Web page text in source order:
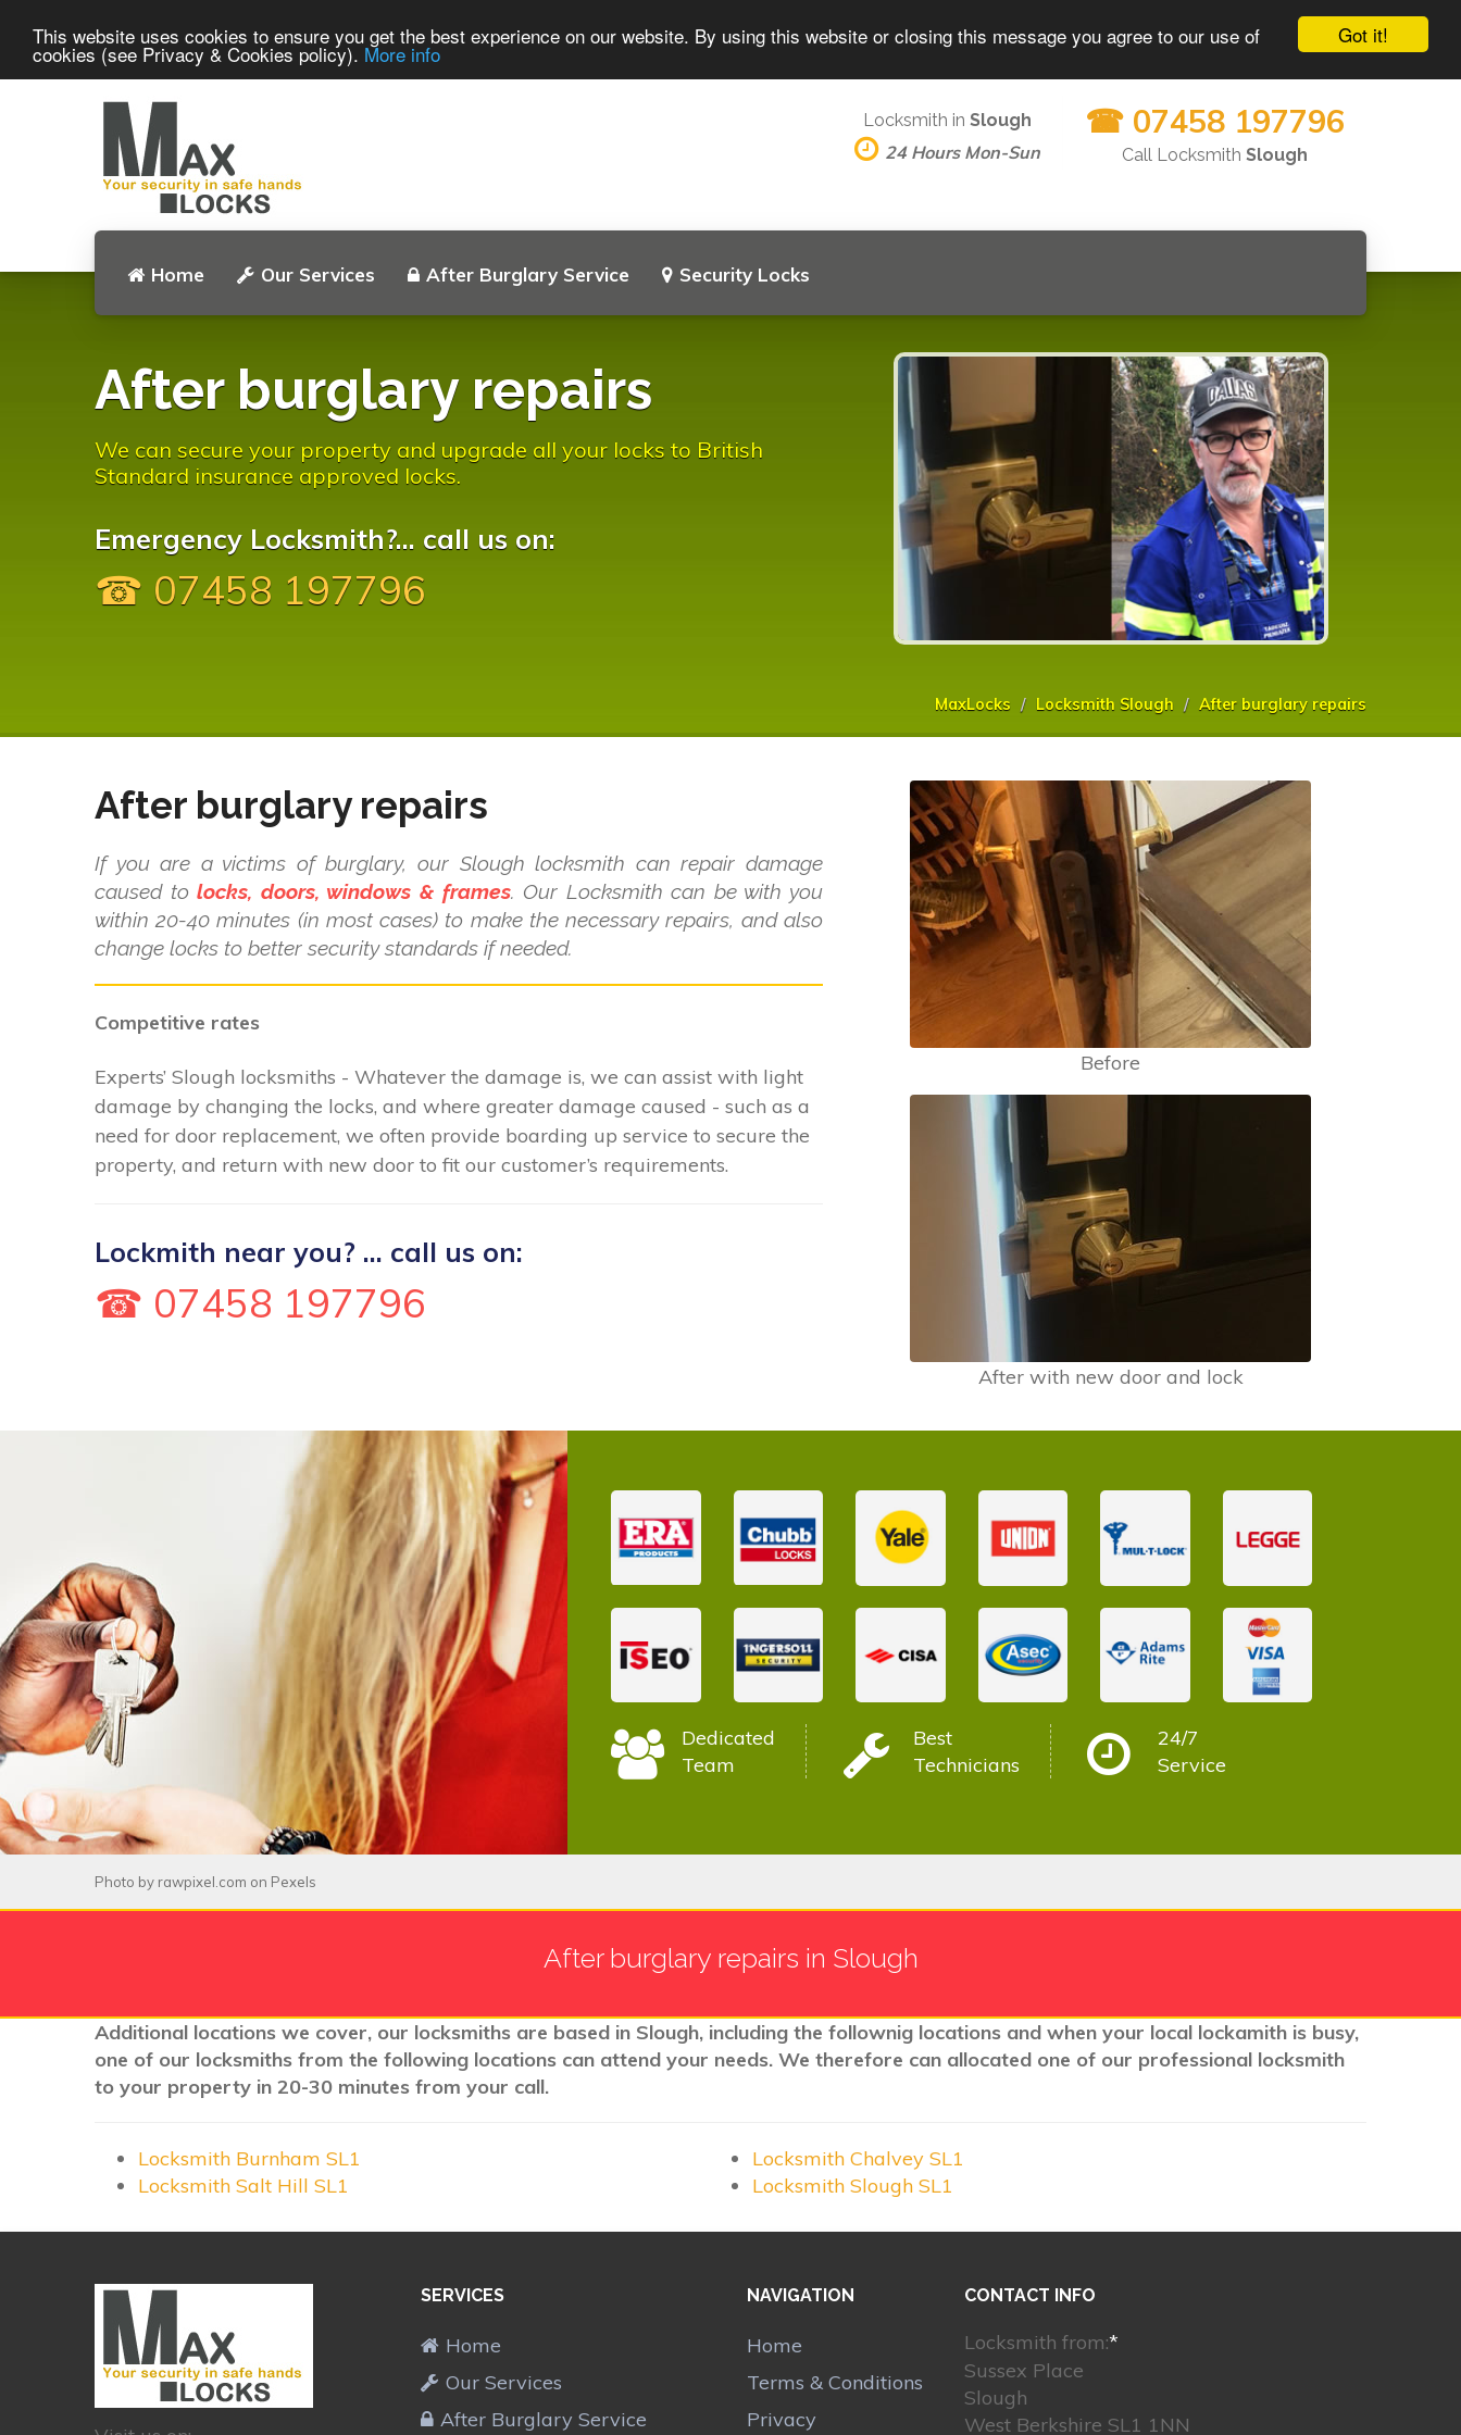
Got it!
This website uses cookies to ensure you get the best experience on our website. By using this website or closing this message you agree to our use of
cookies (see Privacy & Cookies policy). More info
Home Our Services After Burglary Service Security Locks
Locksmith in Slough
24 Hours Mon-Sun
☎ 07458 197796
Call Locksmith Slough
After burglary repairs
We can secure your property and upgrade all your locks to British
Standard insurance approved locks.
Emergency Locksmith?... call us on:
☎ 07458 197796
MaxLocks Locksmith Slough After burglary repairs
After burglary repairs
If you are a victims of burglary, our Slough locksmith can repair damage
caused tolocks, doors, windows & frames. Our Locksmith can be with you
within 20-40 minutes (in most cases) to make the necessary repairs, and also
change locks to better security standards if needed.
Competitive rates
Experts’ Slough locksmiths - Whatever the damage is, we can assist with light
damage by changing the locks, and where greater damage caused - such as a
need for door replacement, we often provide boarding up service to secure the
property, and return with new door to fit our customer’s requirements.
Lockmith near you? ... call us on:
☎ 07458 197796
Before
After with new door and lock
Dedicated
Team
Best
Technicians
24/7
Service
Photo by rawpixel.com on Pexels
After burglary repairs in Slough
Additional locations we cover, our locksmiths are based in Slough, including the follownig locations and when your local lockamith is busy,
one of our locksmiths from the following locations can attend your needs. We therefore can allocated one of our professional locksmith
to your property in 20-30 minutes from your call.
Locksmith Burnham SL1
Locksmith Chalvey SL1
Locksmith Salt Hill SL1
Locksmith Slough SL1
SERVICES
Home
Our Services
After Burglary Service
NAVIGATION
Home
Terms & Conditions
Privacy
CONTACT INFO
Locksmith from:*
Sussex Place
Slough
West Berkshire SL1 1NN